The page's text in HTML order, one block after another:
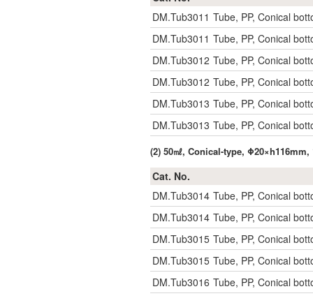
DM.Tub3011 Tube, PP, Conical
DM.Tub3011 Tube, PP, Conical
DM.Tub3012 Tube, PP, Conical
DM.Tub3012 Tube, PP, Conical
DM.Tub3013 Tube, PP, Conical
DM.Tub3013 Tube, PP, Conical
(2) 50㎖, Conical-type, Φ20×h116mm,
Cat. No.
DM.Tub3014 Tube, PP, Conical
DM.Tub3014 Tube, PP, Conical
DM.Tub3015 Tube, PP, Conical
DM.Tub3015 Tube, PP, Conical
DM.Tub3016 Tube, PP, Conical